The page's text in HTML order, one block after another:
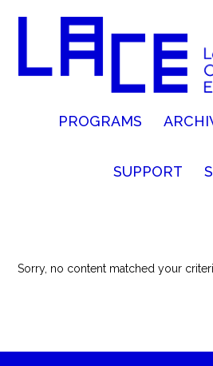
PROGRAMS
SUPPORT
Sorry, no content matched your